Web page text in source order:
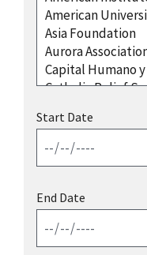
Start Date
End Date